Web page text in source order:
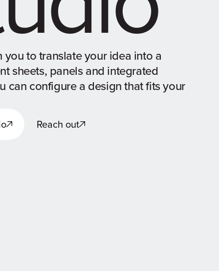
to translate your idea into a
sheets, panels and integrated
can configure a design that fits your
Reach out